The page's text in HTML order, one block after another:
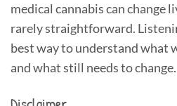
medical cannabis can change
rarely straightforward.
best way to understand what
and what still needs to change.